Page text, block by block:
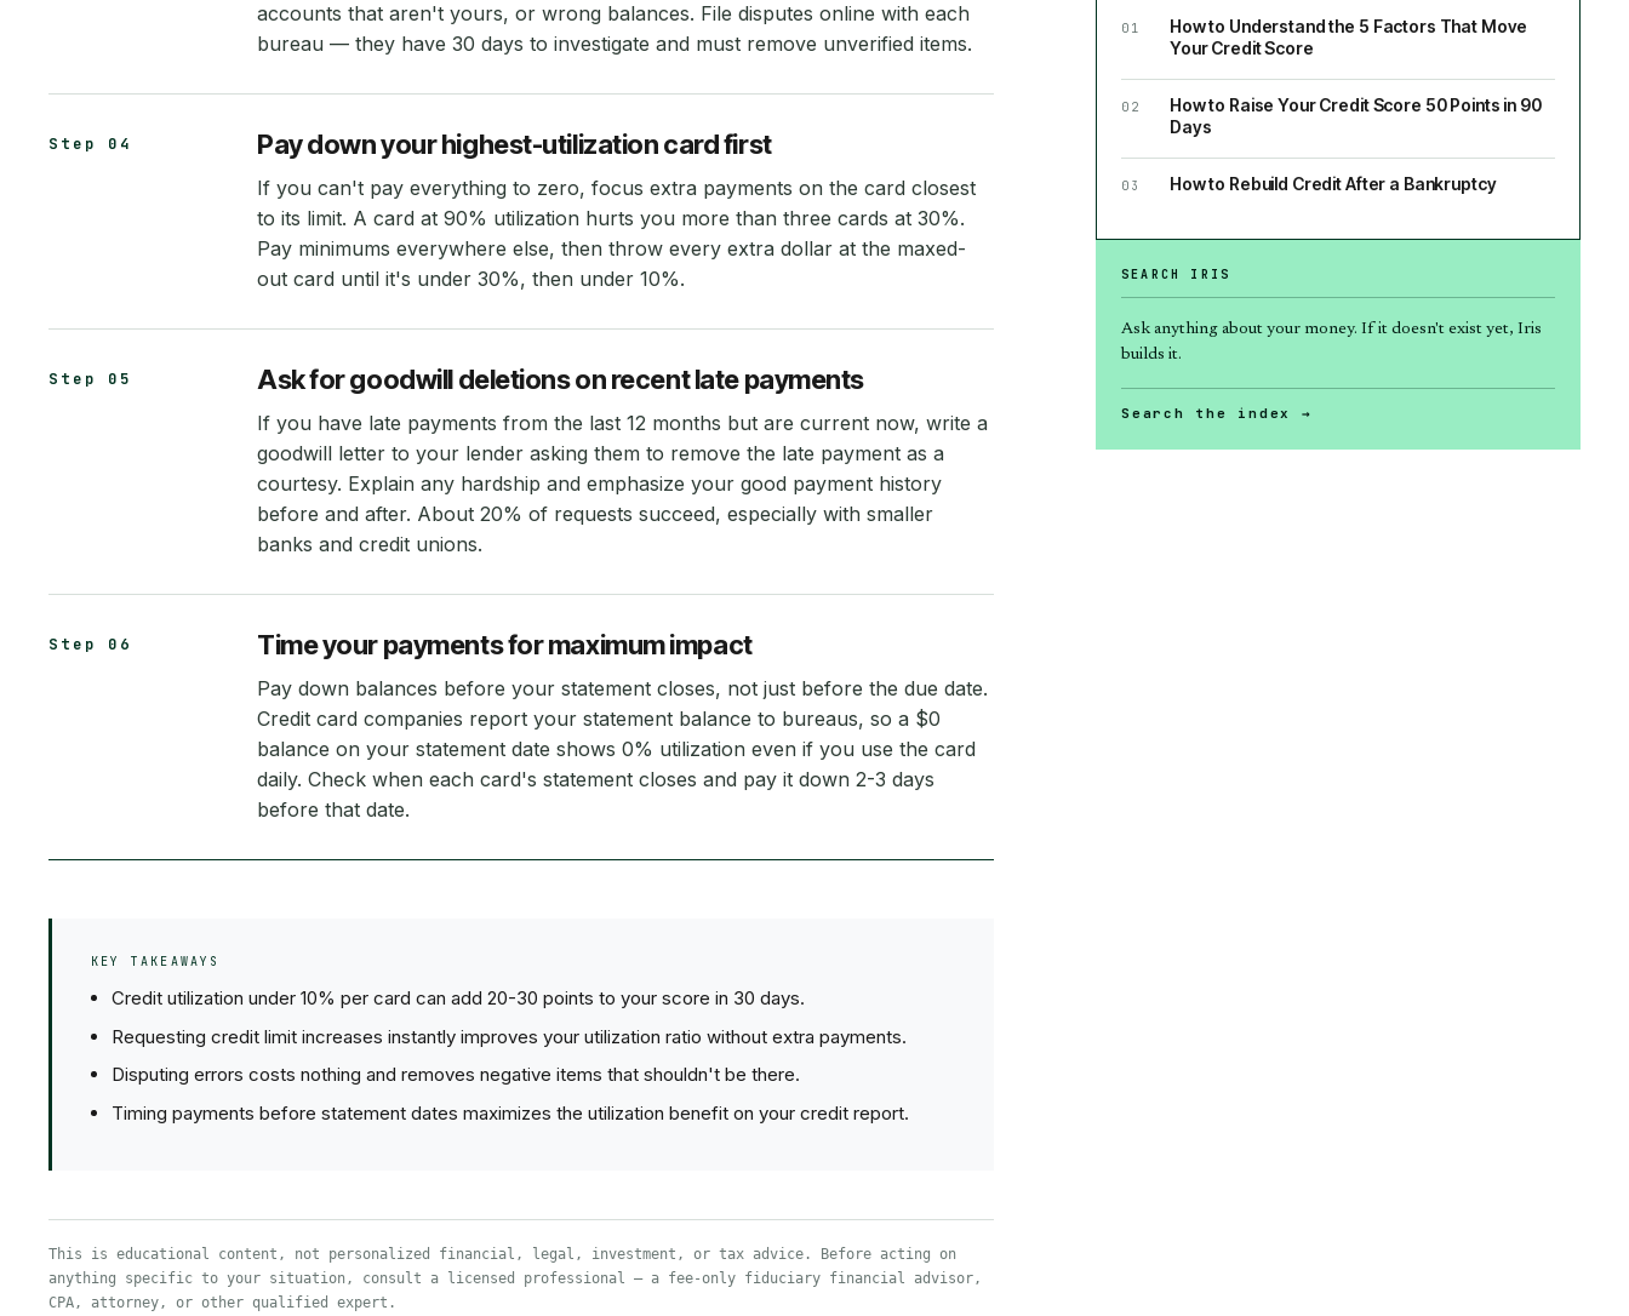
accounts that aren't yours, or wrong balances. File disputes online with each
bureau — they have 30 days to investigate and must remove unverified items.
Step 04 Pay down your highest-utilization card first
If you can't pay everything to zero, focus extra payments on the card closest
to its limit. A card at 90% utilization hurts you more than three cards at 30%.
Pay minimums everywhere else, then throw every extra dollar at the maxed-
out card until it's under 30%, then under 10%.
Step 05 Ask for goodwill deletions on recent late payments
If you have late payments from the last 12 months but are current now, write a
goodwill letter to your lender asking them to remove the late payment as a
courtesy. Explain any hardship and emphasize your good payment history
before and after. About 20% of requests succeed, especially with smaller
banks and credit unions.
Step 06 Time your payments for maximum impact
Pay down balances before your statement closes, not just before the due date.
Credit card companies report your statement balance to bureaus, so a $0
balance on your statement date shows 0% utilization even if you use the card
daily. Check when each card's statement closes and pay it down 2-3 days
before that date.
KEY TAKEAWAYS
Credit utilization under 10% per card can add 20-30 points to your score in 30 days.
Requesting credit limit increases instantly improves your utilization ratio without extra payments.
Disputing errors costs nothing and removes negative items that shouldn't be there.
Timing payments before statement dates maximizes the utilization benefit on your credit report.
This is educational content, not personalized financial, legal, investment, or tax advice. Before acting on
anything specific to your situation, consult a licensed professional — a fee-only fiduciary financial advisor,
CPA, attorney, or other qualified expert.
01
How to Understand the 5 Factors That Move
Your Credit Score
02
How to Raise Your Credit Score 50 Points in 90
Days
03 How to Rebuild Credit After a Bankruptcy
SEARCH IRIS
Ask anything about your money. If it doesn't exist yet, Iris
builds it.
Search the index →